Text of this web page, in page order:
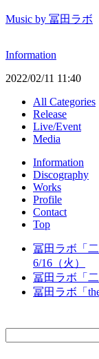
Music by 冨田ラボ
Information
2022/02/11 11:40
All Categories
Release
Live/Event
Media
Information
Discography
Works
Profile
Contact
Top
冨田ラボ「
6/16（火）
冨田ラボ「
冨田ラボ「